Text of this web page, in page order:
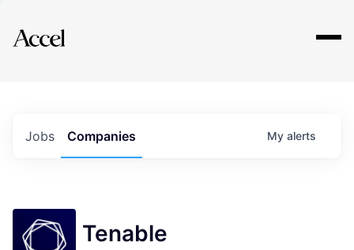
Explore
Jobs Companies My alerts
Tenable